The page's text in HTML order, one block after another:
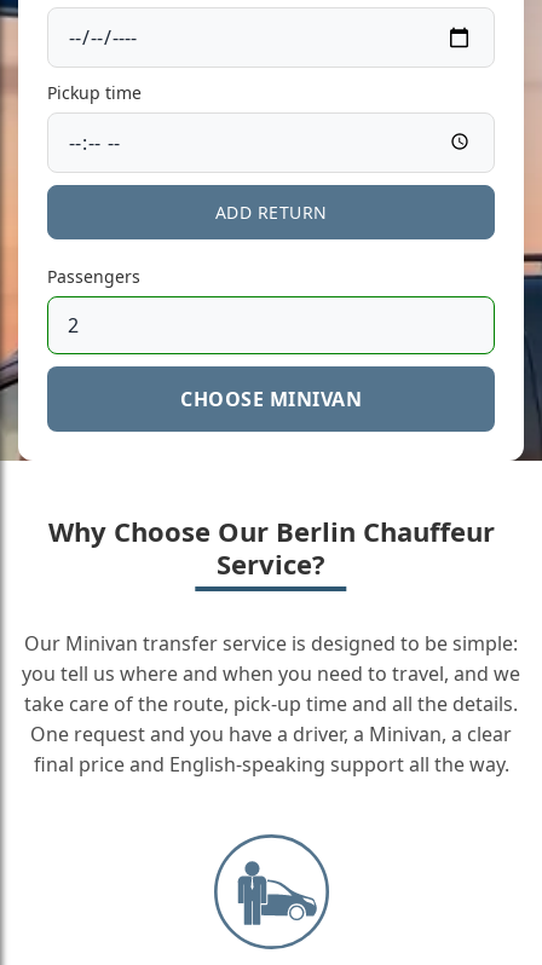
Pickup time
ADD RETURN
Passengers
CHOOSE MINIVAN
Why Choose Our Berlin Chauffeur
Service?
Our Minivan transfer service is designed to be simple:
you tell us where and when you need to travel, and we
take care of the route, pick-up time and all the details.
One request and you have a driver, a Minivan, a clear
final price and English-speaking support all the way.